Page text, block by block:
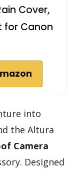
Cover,
for Canon
into
the Altura
Camera
Designed